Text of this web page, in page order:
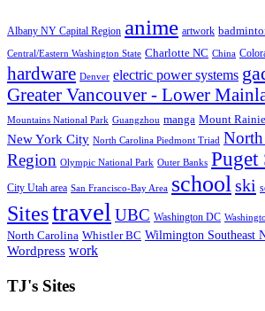
Albany NY Capital Region anime artwork
Central/Eastern Washington State Charlotte NC China
hardware Denver electric power systems
Greater Vancouver - Lower
Mountains National Park Guangzhou manga Mount
New York City North Carolina Piedmont Triad
Region Olympic National Park Outer Banks Puget
City Utah area San Francisco-Bay Area schoolski
Sitestravel UBC Washington DC
North Carolina Whistler BC Wilmington Southeast
Wordpress work
TJ's Sites